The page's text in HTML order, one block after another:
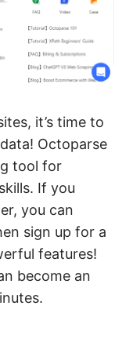
it’s time to
Octoparse
tool for
If you
you can
sign up for a
features!
become an